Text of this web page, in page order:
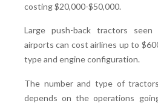
costing $20,000-$50,000.
Large push-back tractors seen
airports can cost airlines up to
type and engine configuration.
The number and type of
depends on the operations